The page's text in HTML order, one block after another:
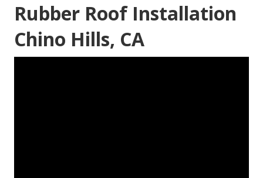
Rubber Roof Installation
Chino Hills, CA